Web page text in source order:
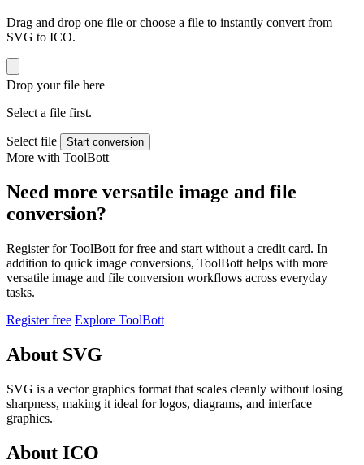
Drag and drop one file or choose a file to instantly convert from
SVG to ICO.
Drop your file here
Select a file first.
Select file Start conversion
More with ToolBott
Need more versatile image and file
conversion?
Register for ToolBott for free and start without a credit card. In
addition to quick image conversions, ToolBott helps with more
versatile image and file conversion workflows across everyday
tasks.
Register free Explore ToolBott
About SVG
SVG is a vector graphics format that scales cleanly without losing
sharpness, making it ideal for logos, diagrams, and interface
graphics.
About ICO